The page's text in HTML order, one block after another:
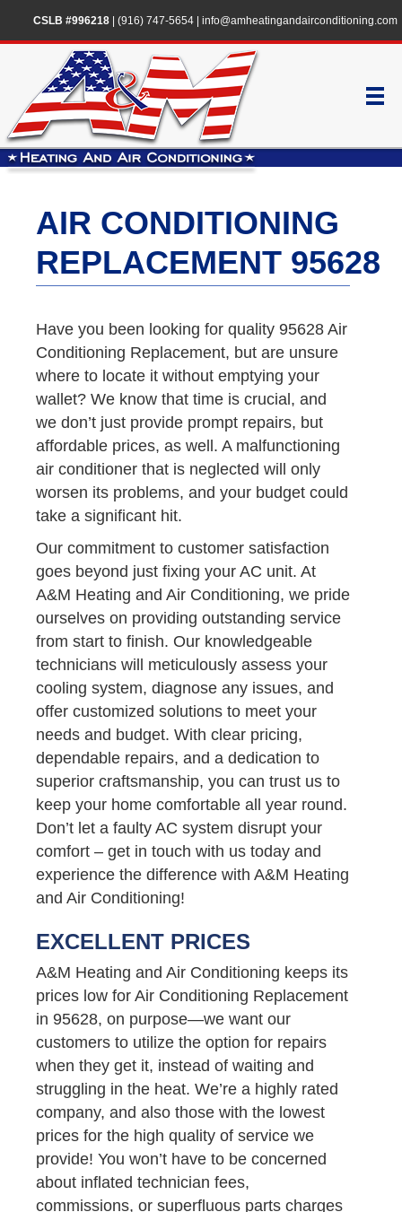
CSLB #996218| (916) 747-5654| info@amheatingandairconditioning.com
AIR CONDITIONING
REPLACEMENT 95628
Have you been looking for quality 95628 Air
Conditioning Replacement, but are unsure
where to locate it without emptying your
wallet? We know that time is crucial, and
we don’t just provide prompt repairs, but
affordable prices, as well. A malfunctioning
air conditioner that is neglected will only
worsen its problems, and your budget could
take a significant hit.
Our commitment to customer satisfaction
goes beyond just fixing your AC unit. At
A&M Heating and Air Conditioning, we pride
ourselves on providing outstanding service
from start to finish. Our knowledgeable
technicians will meticulously assess your
cooling system, diagnose any issues, and
offer customized solutions to meet your
needs and budget. With clear pricing,
dependable repairs, and a dedication to
superior craftsmanship, you can trust us to
keep your home comfortable all year round.
Don’t let a faulty AC system disrupt your
comfort – get in touch with us today and
experience the difference with A&M Heating
and Air Conditioning!
EXCELLENT PRICES
A&M Heating and Air Conditioning keeps its
prices low for Air Conditioning Replacement
in 95628, on purpose—we want our
customers to utilize the option for repairs
when they get it, instead of waiting and
struggling in the heat. We’re a highly rated
company, and also those with the lowest
prices for the high quality of service we
provide! You won’t have to be concerned
about inflated technician fees,
commissions, or superfluous parts charges